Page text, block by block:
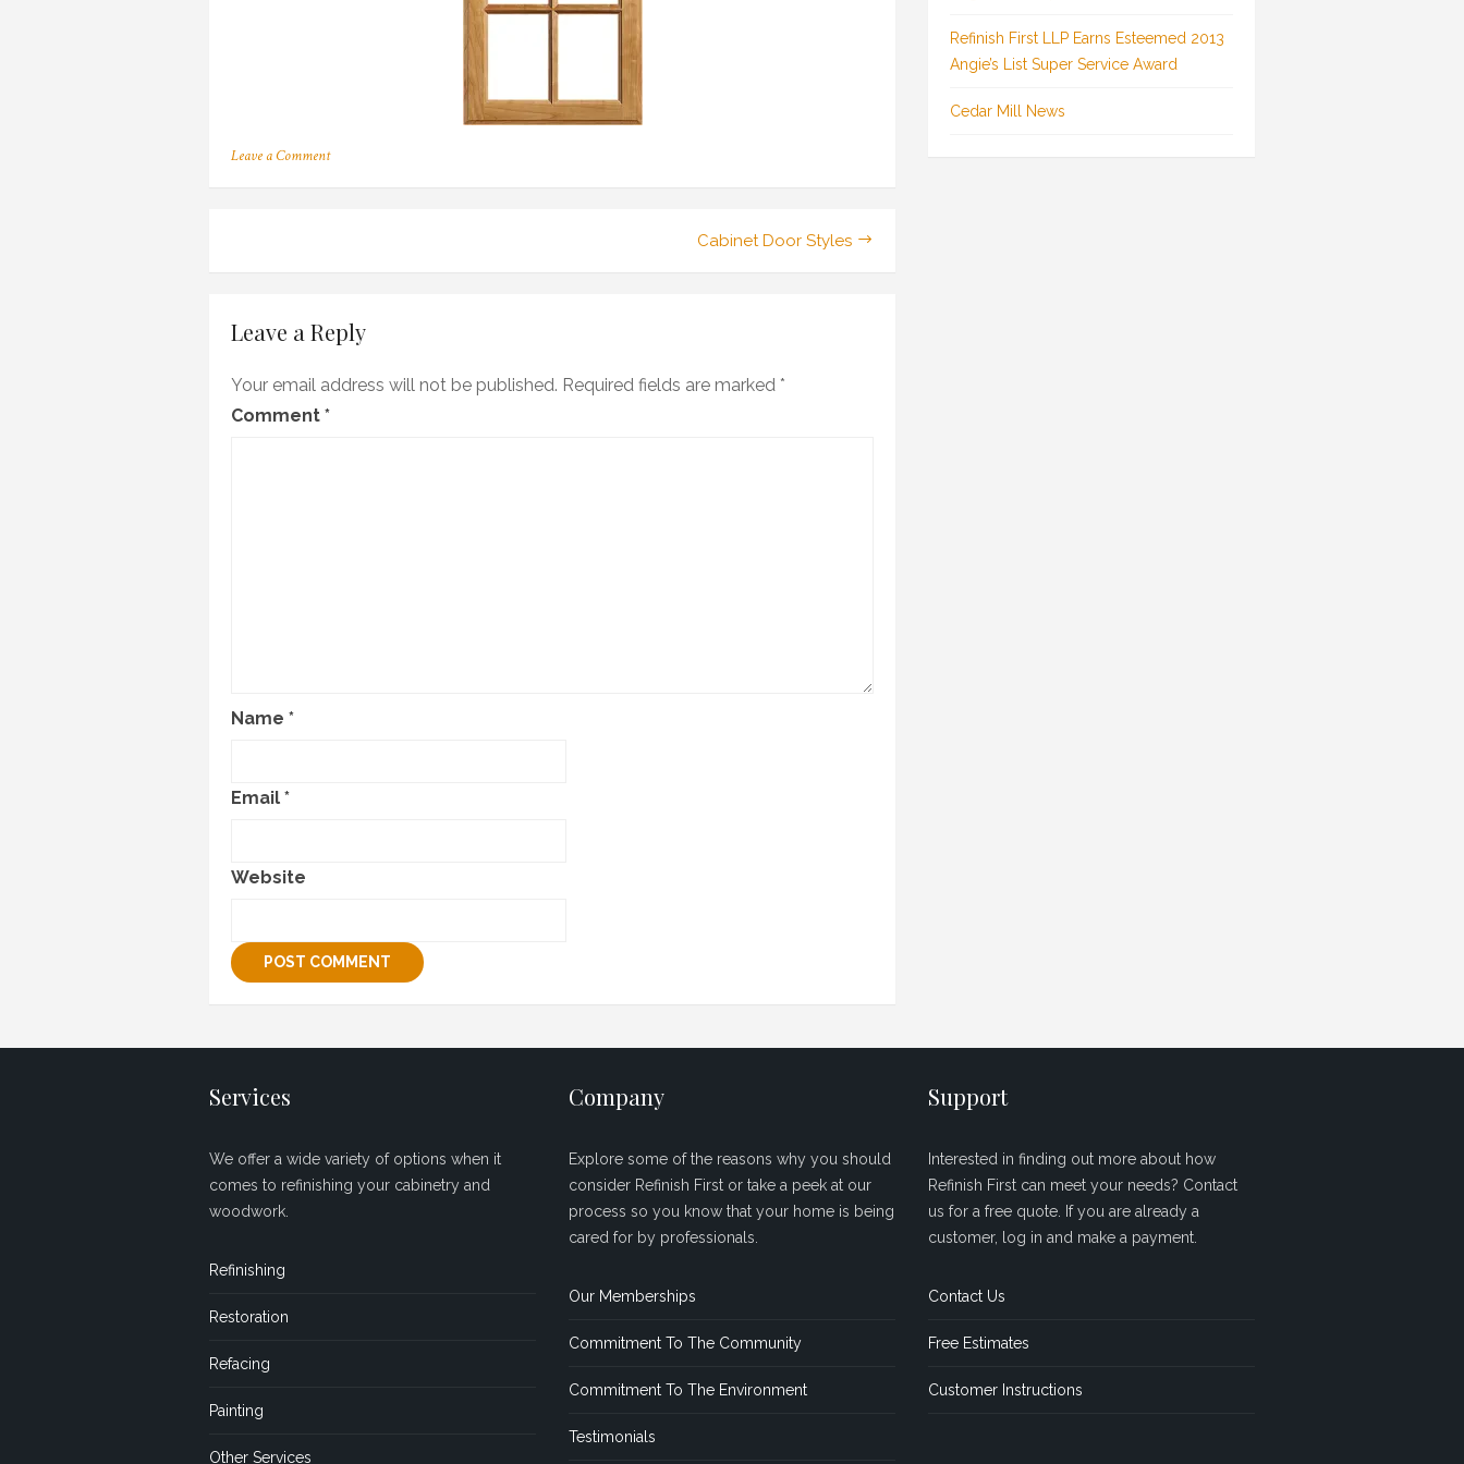
Leave a Commenton
Cabinet Door Styles
Leave a Reply
Your email address will not be published. Required fields are marked *
Comment *
Name *
Email *
Website
Refinish First LLP Earns Esteemed 2013
Angie’s List Super Service Award
Cedar Mill News
Services
We offer a wide variety of options when it
comes to refinishing your cabinetry and
woodwork.
Refinishing
Restoration
Refacing
Painting
Other Services
Company
Explore some of the reasons why you should
consider Refinish First or take a peek at our
process so you know that your home is being
cared for by professionals.
Our Memberships
Commitment To The Community
Commitment To The Environment
Testimonials
Support
Interested in finding out more about how
Refinish First can meet your needs? Contact
us for a free quote. If you are already a
customer, log in and make a payment.
Contact Us
Free Estimates
Customer Instructions